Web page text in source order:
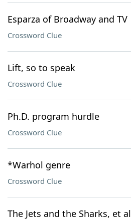
Esparza of Broadway and TV
Crossword Clue
Lift, so to speak
Crossword Clue
Ph.D. program hurdle
Crossword Clue
*Warhol genre
Crossword Clue
The Jets and the Sharks, et al